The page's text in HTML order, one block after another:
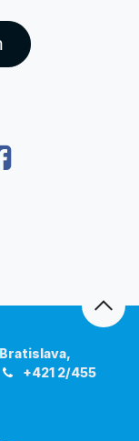
Bratislava,
+421 2/455